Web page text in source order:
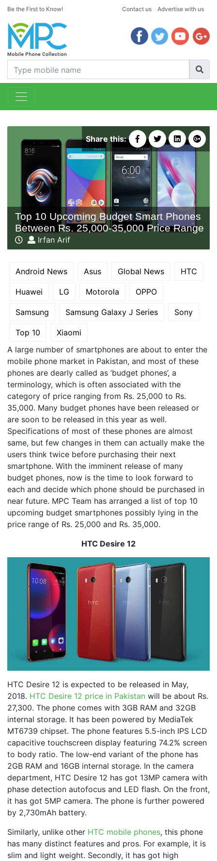
Be the First to Know! Contact us Advertise with us
Share this:
Top 10 Upcoming Budget Smart Phones
Between Rs. 25,000-35,000 Price Range
Irfan Arif
Android News Asus Global News HTC
Huawei LG Motorola OPPO
Samsung Samsung Galaxy J Series Sony
Top 10
Xiaomi
A large number of smartphones are about to enter the
mobile phone market in Pakistan, and most of these
phones are dearly called as ‘budget phones’, a
terminology, which is often associated with the
category of price ranging from Rs. 25,000 to Rs.
35,000. Many budget phones have been released or
are soon to be released in this year as well.
Specifications of most of these phones are almost
same, but few changes in them can actually make the
users think twice before purchasing their next
smartphone. With the imminent release of many
budget phones, now is the time to look forward to
each and decide which phone should be purchased in
near future. MPC Team has arranged a list of top 10
upcoming budget smartphones possibly lying in the
price range of Rs. 25,000 and Rs. 35,000.
HTC Desire 12
HTC Desire 12 is expected to be released in May,
2018. HTC Desire 12 price in Pakistan will be about Rs.
27,300. The phone comes with 3GB RAM and 32GB
internal storage. It has been powered by MediaTek
MT6739 chipset. The phone features 5.5-inch IPS LCD
capacitive touchscreen display featuring 74.2% screen
to body ratio. The low-end variant of the phone has
2GB RAM and 16GB internal storage. In the camera
department, HTC Desire 12 has got 13MP camera with
phase detection autofocus and LED flash. On the front,
it has got 5MP camera. The phone is further powered
by 2,730mAh battery.
Similarly, unlike other HTC mobile phones, this phone
has many distinct features and pros. For example, it is
slim and light weight. Secondly, it has got high